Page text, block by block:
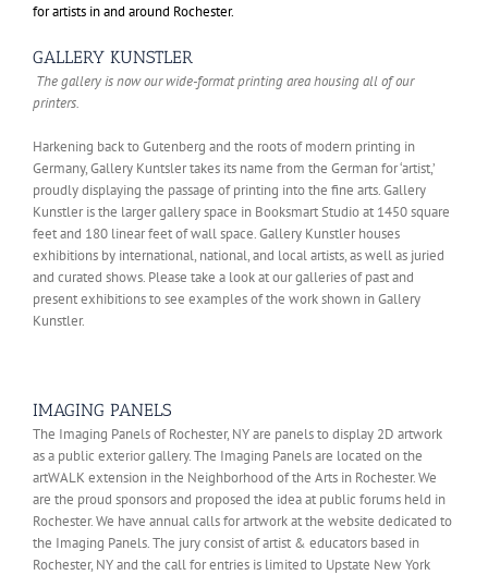
for artists in and around Rochester.
GALLERY KUNSTLER
The gallery is now our wide-format printing area housing all of our
printers.
Harkening back to Gutenberg and the roots of modern printing in
Germany, Gallery Kuntsler takes its name from the German for ‘artist,’
proudly displaying the passage of printing into the fine arts. Gallery
Kunstler is the larger gallery space in Booksmart Studio at 1450 square
feet and 180 linear feet of wall space. Gallery Kunstler houses
exhibitions by international, national, and local artists, as well as juried
and curated shows. Please take a look at our galleries of past and
present exhibitions to see examples of the work shown in Gallery
Kunstler.
IMAGING PANELS
The Imaging Panels of Rochester, NY are panels to display 2D artwork
as a public exterior gallery. The Imaging Panels are located on the
artWALK extension in the Neighborhood of the Arts in Rochester. We
are the proud sponsors and proposed the idea at public forums held in
Rochester. We have annual calls for artwork at the website dedicated to
the Imaging Panels. The jury consist of artist & educators based in
Rochester, NY and the call for entries is limited to Upstate New York